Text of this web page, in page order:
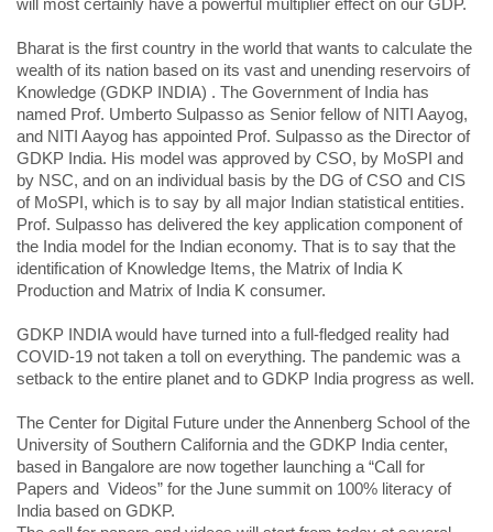
will most certainly have a powerful multiplier effect on our GDP.
Bharat is the first country in the world that wants to calculate the
wealth of its nation based on its vast and unending reservoirs of
Knowledge (GDKP INDIA) . The Government of India has
named Prof. Umberto Sulpasso as Senior fellow of NITI Aayog,
and NITI Aayog has appointed Prof. Sulpasso as the Director of
GDKP India. His model was approved by CSO, by MoSPI and
by NSC, and on an individual basis by the DG of CSO and CIS
of MoSPI, which is to say by all major Indian statistical entities.
Prof. Sulpasso has delivered the key application component of
the India model for the Indian economy. That is to say that the
identification of Knowledge Items, the Matrix of India K
Production and Matrix of India K consumer.
GDKP INDIA would have turned into a full-fledged reality had
COVID-19 not taken a toll on everything. The pandemic was a
setback to the entire planet and to GDKP India progress as well.
The Center for Digital Future under the Annenberg School of the
University of Southern California and the GDKP India center,
based in Bangalore are now together launching a “Call for
Papers and Videos” for the June summit on 100% literacy of
India based on GDKP.